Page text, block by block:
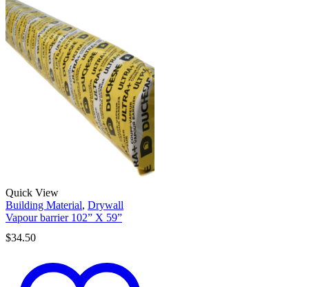
Quick View
Building Material, Drywall
Vapour barrier 102” X 59”
$34.50